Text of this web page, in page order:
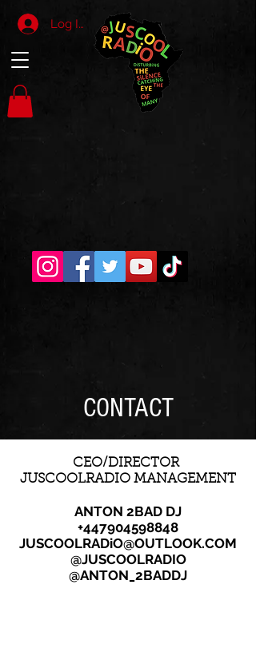
Log In
CONTACT
CEO/DIRECTOR
JUSCOOLRADIO MANAGEMENT
ANTON 2BAD DJ
+447904598848
JUSCOOLRADiO@OUTLOOK.COM
@JUSCOOLRADIO
@ANTON_2BADDJ